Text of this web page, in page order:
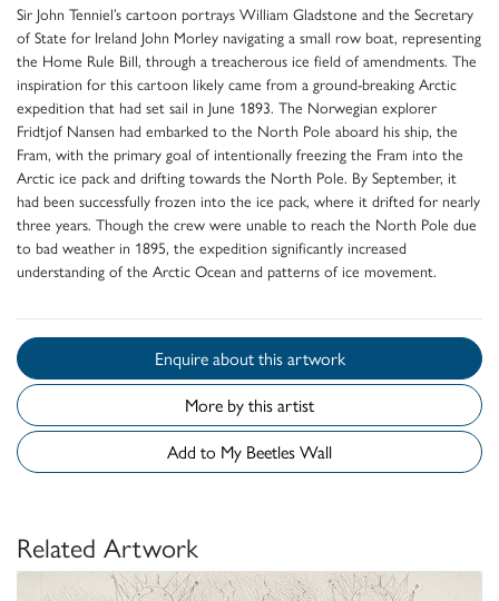
Sir John Tenniel’s cartoon portrays William Gladstone and the Secretary
of State for Ireland John Morley navigating a small row boat, representing
the Home Rule Bill, through a treacherous ice field of amendments. The
inspiration for this cartoon likely came from a ground-breaking Arctic
expedition that had set sail in June 1893. The Norwegian explorer
Fridtjof Nansen had embarked to the North Pole aboard his ship, the
Fram, with the primary goal of intentionally freezing the Fram into the
Arctic ice pack and drifting towards the North Pole. By September, it
had been successfully frozen into the ice pack, where it drifted for nearly
three years. Though the crew were unable to reach the North Pole due
to bad weather in 1895, the expedition significantly increased
understanding of the Arctic Ocean and patterns of ice movement.
Enquire about this artwork
More by this artist
Add to My Beetles Wall
Related Artwork